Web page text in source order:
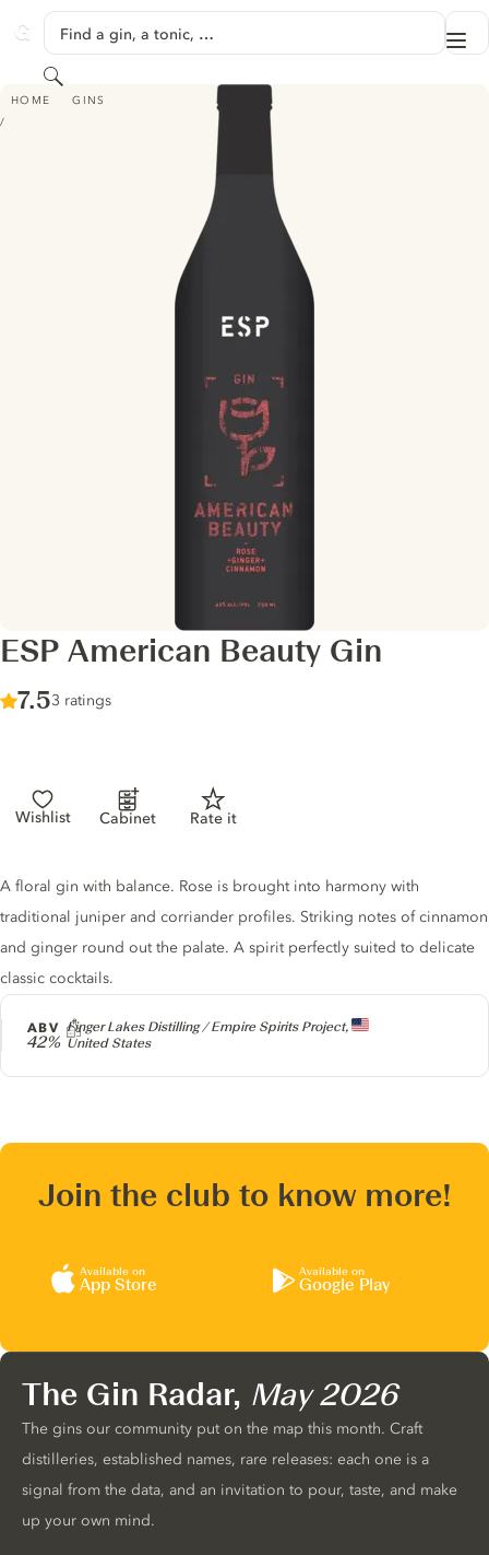
GINVENTORY
Find a gin, a tonic, …
Search
HOME GINS
ESP AMERICAN BEAUTY GIN
ESP American Beauty Gin
Score :
7.5/ 10
3 ratings
Wishlist Cabinet Rate it
Producer
Finger Lakes Distilling / Empire Spirits Project,
United States
ABV
42%
Gin description
A floral gin with balance. Rose is brought into harmony with
traditional juniper and corriander profiles. Striking notes of cinnamon
and ginger round out the palate. A spirit perfectly suited to delicate
classic cocktails.
Join the club to know more!
Available on
App Store
Available on
Google Play
The Gin Radar, May 2026
The gins our community put on the map this month. Craft
distilleries, established names, rare releases: each one is a
signal from the data, and an invitation to pour, taste, and make
up your own mind.